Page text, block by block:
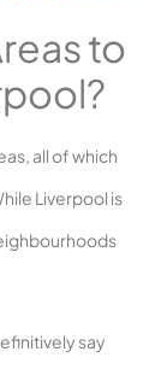
to
all of which
Liverpool is
say